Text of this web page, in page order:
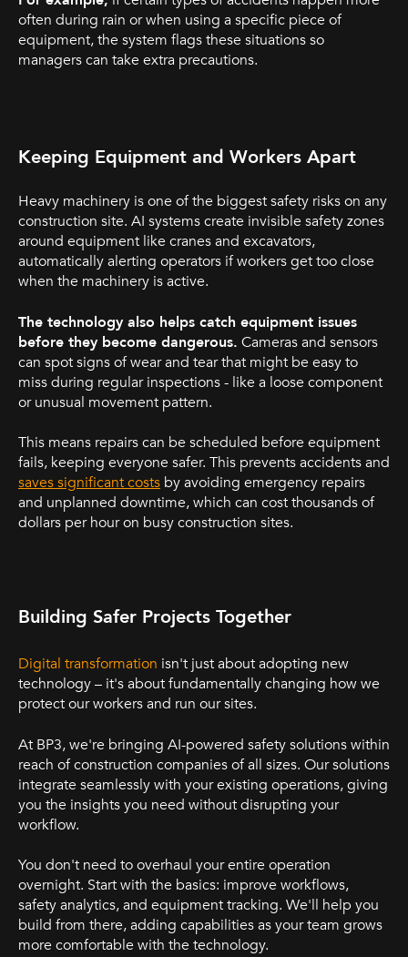
often during rain or when using a specific piece of
equipment, the system flags these situations so
managers can take extra precautions.
Keeping Equipment and Workers Apart
Heavy machinery is one of the biggest safety risks on any
construction site. AI systems create invisible safety zones
around equipment like cranes and excavators,
automatically alerting operators if workers get too close
when the machinery is active.
The technology also helps catch equipment issues
before they become dangerous. Cameras and sensors
can spot signs of wear and tear that might be easy to
miss during regular inspections - like a loose component
or unusual movement pattern.
This means repairs can be scheduled before equipment
fails, keeping everyone safer. This prevents accidents and
saves significant costs by avoiding emergency repairs
and unplanned downtime, which can cost thousands of
dollars per hour on busy construction sites.
Building Safer Projects Together
Digital transformation isn't just about adopting new
technology – it's about fundamentally changing how we
protect our workers and run our sites.
At BP3, we're bringing AI-powered safety solutions within
reach of construction companies of all sizes. Our solutions
integrate seamlessly with your existing operations, giving
you the insights you need without disrupting your
workflow.
You don't need to overhaul your entire operation
overnight. Start with the basics: improve workflows,
safety analytics, and equipment tracking. We'll help you
build from there, adding capabilities as your team grows
more comfortable with the technology.